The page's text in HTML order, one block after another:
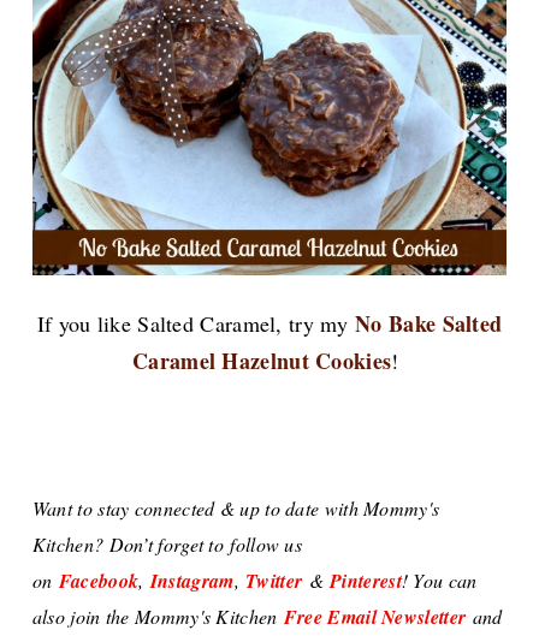
If you like Salted Caramel, try my No Bake Salted
Caramel Hazelnut Cookies!
Want to stay connected & up to date with Mommy's
Kitchen? Don’t forget tofollow us
on Facebook, Instagram, Twitter &Pinterest! You can
also join the Mommy's Kitchen Free Email Newsletter and